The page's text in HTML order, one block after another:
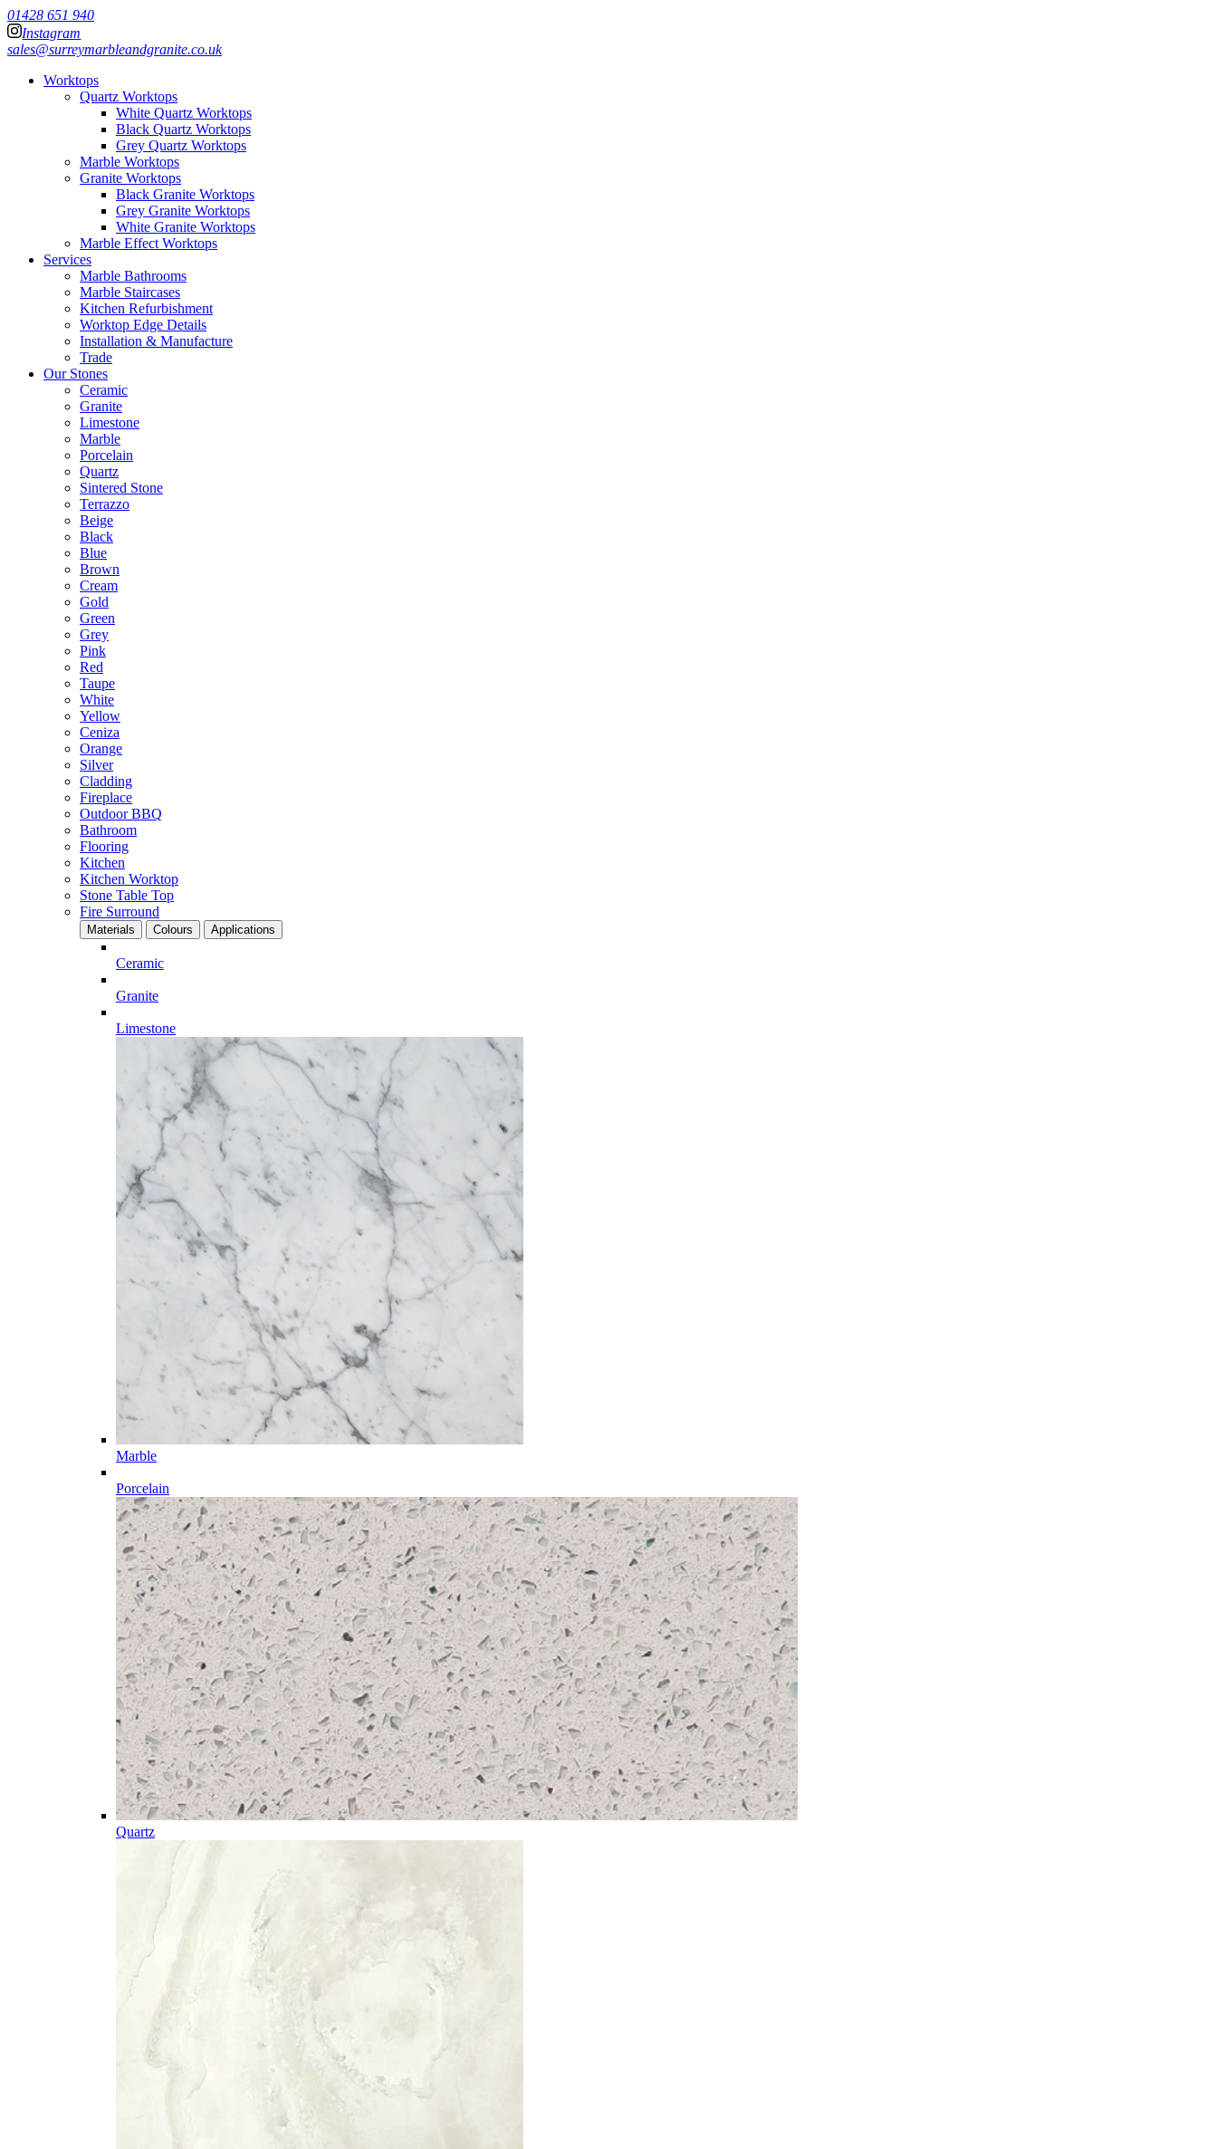
01428 651 940
Instagram
sales@surreymarbleandgranite.co.uk
Worktops
Quartz Worktops
White Quartz Worktops
Black Quartz Worktops
Grey Quartz Worktops
Marble Worktops
Granite Worktops
Black Granite Worktops
Grey Granite Worktops
White Granite Worktops
Marble Effect Worktops
Services
Marble Bathrooms
Marble Staircases
Kitchen Refurbishment
Worktop Edge Details
Installation & Manufacture
Trade
Our Stones
Ceramic
Granite
Limestone
Marble
Porcelain
Quartz
Sintered Stone
Terrazzo
Beige
Black
Blue
Brown
Cream
Gold
Green
Grey
Pink
Red
Taupe
White
Yellow
Ceniza
Orange
Silver
Cladding
Fireplace
Outdoor BBQ
Bathroom
Flooring
Kitchen
Kitchen Worktop
Stone Table Top
Fire Surround
Materials Colours Applications
Ceramic
Granite
Limestone
Marble
Porcelain
Quartz